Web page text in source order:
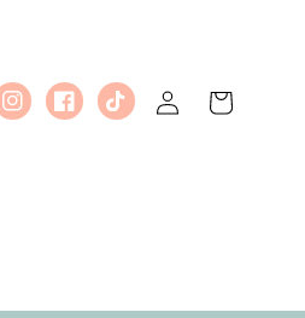
Instagram
Facebook
TikTok
Log
in
Cart